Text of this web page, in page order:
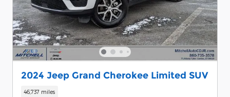
2024 Jeep Grand Cherokee Limited SUV
46,737 miles